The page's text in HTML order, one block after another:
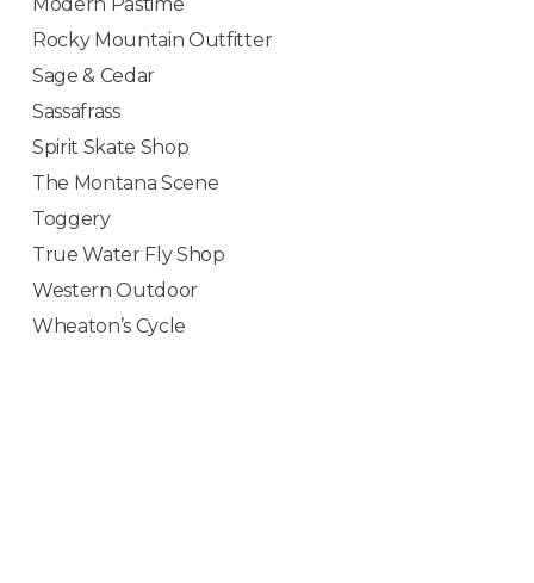
Rocky Mountain Outfitter
Sage & Cedar
Sassafrass
Spirit Skate Shop
The Montana Scene
Toggery
True Water Fly Shop
Western Outdoor
Wheaton’s Cycle